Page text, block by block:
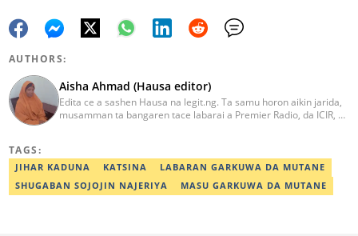
AUTHORS:
Aisha Ahmad (Hausa editor)
Edita ce a sashen Hausa na legit.ng. Ta samu horon aikin jarida,
musamman ta bangaren tace labarai a Premier Radio, da ICIR, da
TAGS:
JIHAR KADUNA KATSINA
LABARAN GARKUWA DA MUTANE
SHUGABAN SOJOJIN NAJERIYA
MASU GARKUWA DA MUTANE